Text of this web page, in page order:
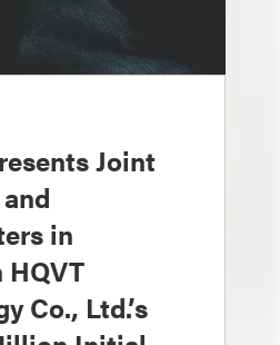
Joint
in
HQVT
Co., Ltd.’s